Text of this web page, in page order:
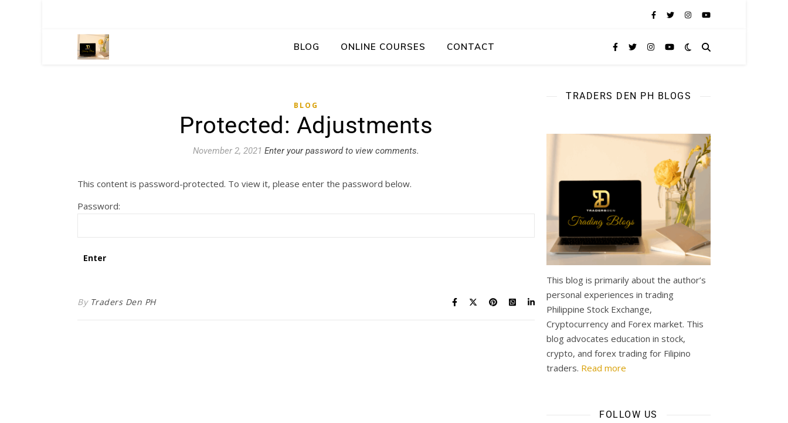
BLOG ONLINE COURSES CONTACT
BLOG
Protected: Adjustments
November 2, 2021 Enter your password to view comments.
This content is password-protected. To view it, please enter the password below.
Password:
By Traders Den PH
TRADERS DEN PH BLOGS
This blog is primarily about the author’s
personal experiences in trading
Philippine Stock Exchange,
Cryptocurrency and Forex market. This
blog advocates education in stock,
crypto, and forex trading for Filipino
traders. Read more
FOLLOW US